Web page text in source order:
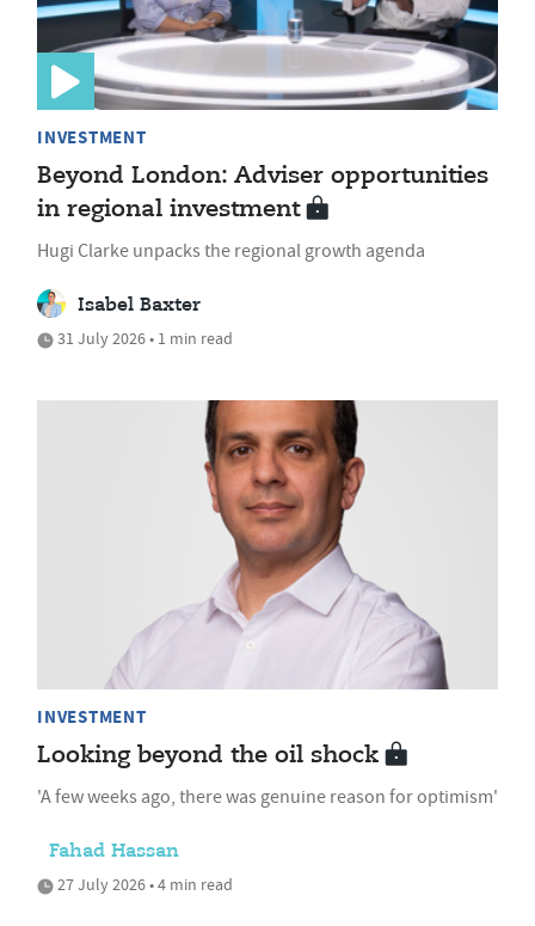
INVESTMENT
Beyond London: Adviser opportunities
in regional investment
Hugi Clarke unpacks the regional growth agenda
Isabel Baxter
31 July 2026 • 1 min read
INVESTMENT
Looking beyond the oil shock
'A few weeks ago, there was genuine reason for optimism'
Fahad Hassan
27 July 2026 • 4 min read